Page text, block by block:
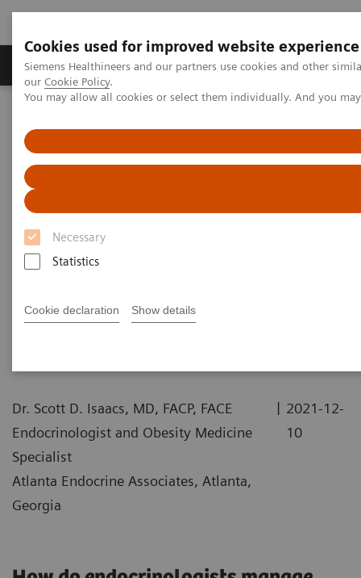
Cookies used for improved website experience
Siemens Healthineers and our partners use cookies and other
our Cookie Policy.
You may allow all cookies or select them individually. And you
Necessary
Statistics
Cookie declaration Show details
Products & Services Challenges & Solutions in
Assays by Diseases and Conditions
Liver Fibrosis Assays
ELF Test Educational Videos
NASH Prevalence in Type 2 Diabetes Patients and Use of
Noninvasive Tests
NAFLD/NASH Prevalence in
Type 2 Diabetes Patients and
Dr. Scott D. Isaacs, MD, FACP, FACE
Endocrinologist and Obesity Medicine
Specialist
Atlanta Endocrine Associates, Atlanta,
Georgia
| 2021-12-
10